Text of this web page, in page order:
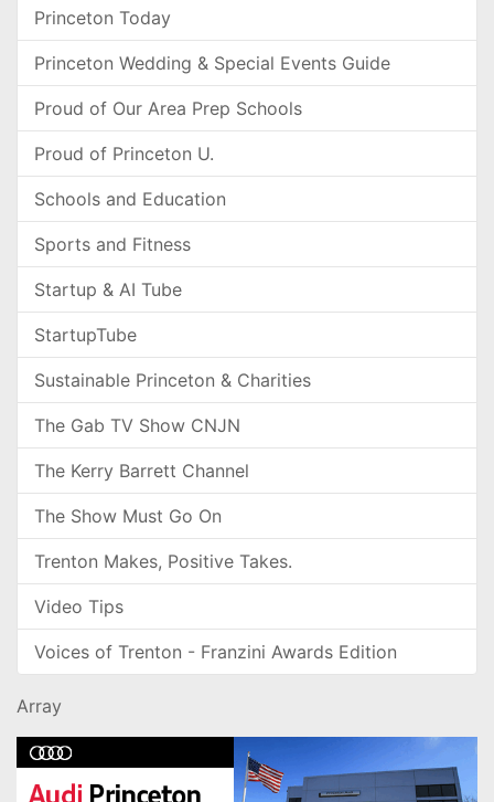
Princeton Today
Princeton Wedding & Special Events Guide
Proud of Our Area Prep Schools
Proud of Princeton U.
Schools and Education
Sports and Fitness
Startup & AI Tube
StartupTube
Sustainable Princeton & Charities
The Gab TV Show CNJN
The Kerry Barrett Channel
The Show Must Go On
Trenton Makes, Positive Takes.
Video Tips
Voices of Trenton - Franzini Awards Edition
Array